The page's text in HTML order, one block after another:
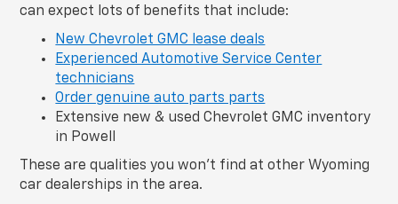
can expect lots of benefits that include:
New Chevrolet GMC lease deals
Experienced Automotive Service Center
technicians
Order genuine auto parts parts
Extensive new & used Chevrolet GMC inventory
in Powell
These are qualities you won’t find at other Wyoming
car dealerships in the area.